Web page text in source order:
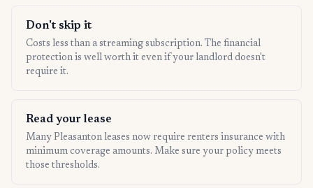
Don't skip it
Costs less than a streaming subscription. The financial
protection is well worth it even if your landlord doesn't
require it.
Read your lease
Many Pleasanton leases now require renters insurance with
minimum coverage amounts. Make sure your policy meets
those thresholds.